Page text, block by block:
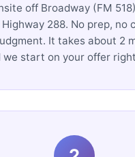
off Broadway (FM
288. No prep, no
It takes about 2
we start on your offer